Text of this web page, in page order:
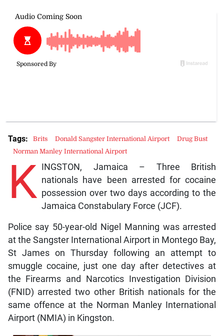
K
INGSTON, Jamaica – Three British
nationals have been arrested for cocaine
possession over two days according to the
Jamaica Constabulary Force (JCF).
Police say 50-year-old Nigel Manning was arrested
at the Sangster International Airport in Montego Bay,
St James on Thursday following an attempt to
smuggle cocaine, just one day after detectives at
the Firearms and Narcotics Investigation Division
(FNID) arrested two other British nationals for the
same offence at the Norman Manley International
Airport (NMIA) in Kingston.
Tags: Brits Donald Sangster International Airport
Drug Bust
Norman Manley International Airport